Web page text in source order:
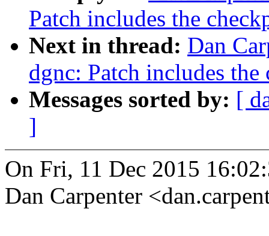
Patch includes the
Next in thread: Dan
dgnc: Patch includes
Messages sorted by: [
]
On Fri, 11 Dec 2015
Dan Carpenter